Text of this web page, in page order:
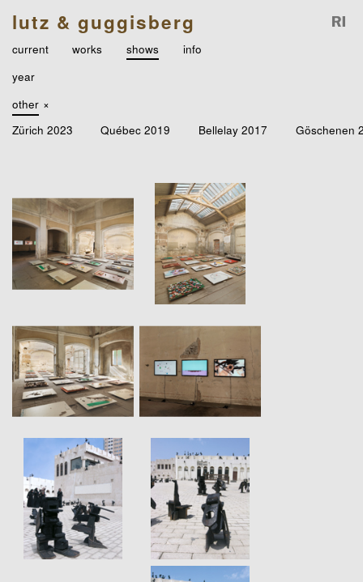
lutz & guggisberg
current works shows
info
year
other ×
Zürich 2023
Québec 2019 Bellelay 2017 Göschenen